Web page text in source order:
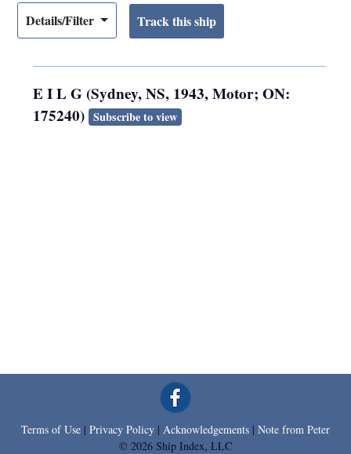
Details/Filter
E I L G (Sydney, NS, 1943, Motor; ON:
175240) Subscribe to view
Terms of Use | Privacy Policy | Acknowledgements | Note from Peter
© 2026 Ship Index, LLC